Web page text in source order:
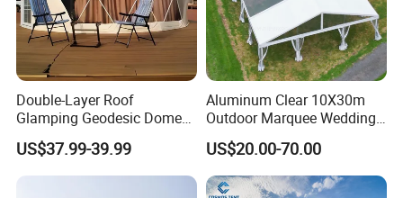
Double-Layer Roof
Glamping Geodesic Dome
Tent House for High-
Temperature Desert Regions
US$37.99-39.99
Aluminum Clear 10X30m
Outdoor Marquee Wedding
Party Tent for Large
Ceremony Events
US$20.00-70.00